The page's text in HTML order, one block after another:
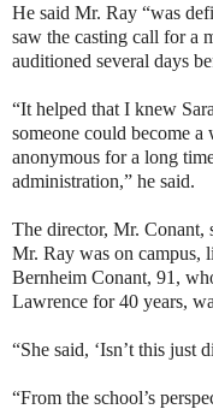
He said Mr. Ray “was
saw the casting call for a
auditioned several days
“It helped that I knew
someone could become
anonymous for a long
administration,” he said.
The director, Mr. Conant,
Mr. Ray was on campus,
Bernheim Conant, 91,
Lawrence for 40 years,
“She said, ‘Isn’t this just
“From the school’s